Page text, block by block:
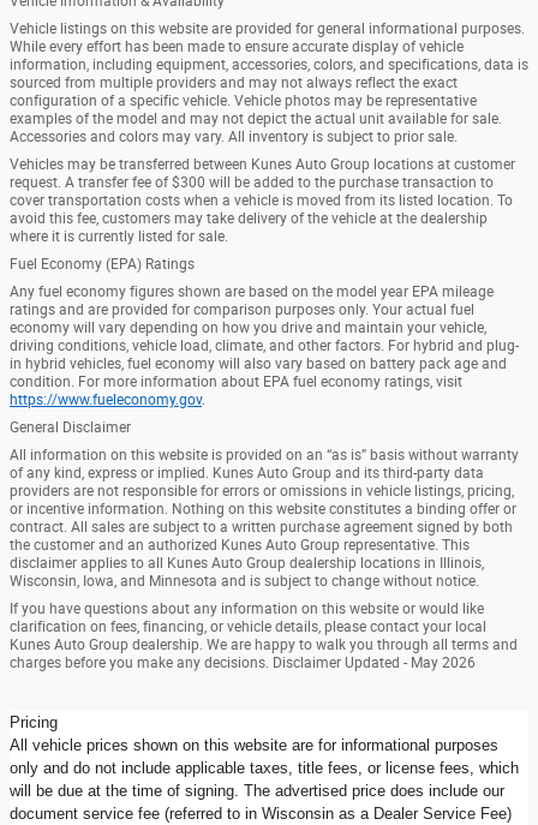
Vehicle listings on this website are provided for general informational purposes.
While every effort has been made to ensure accurate display of vehicle
information, including equipment, accessories, colors, and specifications, data is
sourced from multiple providers and may not always reflect the exact
configuration of a specific vehicle. Vehicle photos may be representative
examples of the model and may not depict the actual unit available for sale.
Accessories and colors may vary. All inventory is subject to prior sale.
Vehicles may be transferred between Kunes Auto Group locations at customer
request. A transfer fee of $300 will be added to the purchase transaction to
cover transportation costs when a vehicle is moved from its listed location. To
avoid this fee, customers may take delivery of the vehicle at the dealership
where it is currently listed for sale.
Fuel Economy (EPA) Ratings
Any fuel economy figures shown are based on the model year EPA mileage
ratings and are provided for comparison purposes only. Your actual fuel
economy will vary depending on how you drive and maintain your vehicle,
driving conditions, vehicle load, climate, and other factors. For hybrid and plug-
in hybrid vehicles, fuel economy will also vary based on battery pack age and
condition. For more information about EPA fuel economy ratings, visit
https://www.fueleconomy.gov.
General Disclaimer
All information on this website is provided on an “as is” basis without warranty
of any kind, express or implied. Kunes Auto Group and its third-party data
providers are not responsible for errors or omissions in vehicle listings, pricing,
or incentive information. Nothing on this website constitutes a binding offer or
contract. All sales are subject to a written purchase agreement signed by both
the customer and an authorized Kunes Auto Group representative. This
disclaimer applies to all Kunes Auto Group dealership locations in Illinois,
Wisconsin, Iowa, and Minnesota and is subject to change without notice.
If you have questions about any information on this website or would like
clarification on fees, financing, or vehicle details, please contact your local
Kunes Auto Group dealership. We are happy to walk you through all terms and
charges before you make any decisions. Disclaimer Updated - May 2026
Pricing
All vehicle prices shown on this website are for informational purposes
only and do not include applicable taxes, title fees, or license fees, which
will be due at the time of signing. The advertised price does include our
document service fee (referred to in Wisconsin as a Dealer Service Fee)